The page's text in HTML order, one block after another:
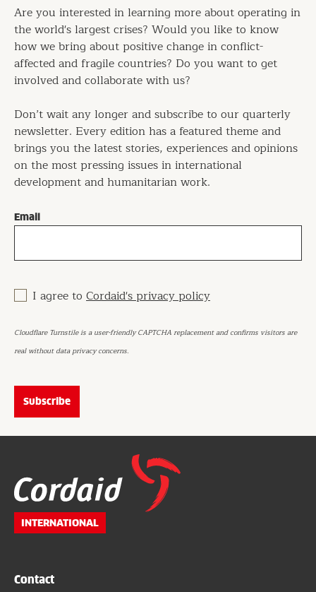
Are you interested in learning more about operating in
the world's largest crises? Would you like to know
how we bring about positive change in conflict-
affected and fragile countries? Do you want to get
involved and collaborate with us?
Don’t wait any longer and subscribe to our quarterly
newsletter. Every edition has a featured theme and
brings you the latest stories, experiences and opinions
on the most pressing issues in international
development and humanitarian work.
Email
I agree to Cordaid's privacy policy
Cloudflare Turnstile is a user-friendly CAPTCHA replacement and confirms visitors are
real without data privacy concerns.
footer
INTERNATIONAL
Contact